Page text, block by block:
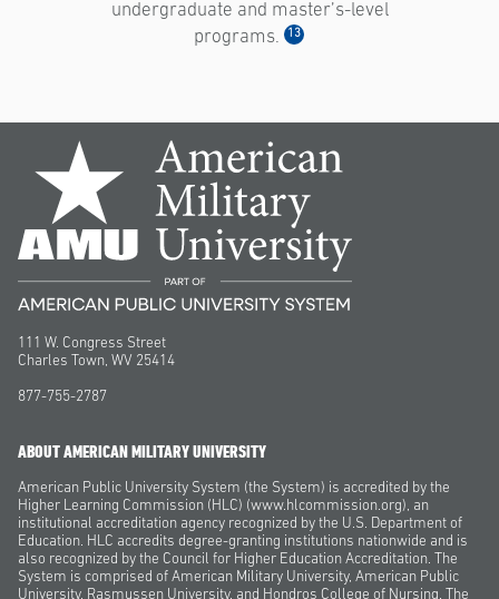
undergraduate and master’s-level
programs.
13
111 W. Congress Street
Charles Town, WV 25414
877-755-2787
ABOUT AMERICAN MILITARY UNIVERSITY
American Public University System (the System) is accredited by the
Higher Learning Commission (HLC) (www.hlcommission.org), an
institutional accreditation agency recognized by the U.S. Department of
Education. HLC accredits degree-granting institutions nationwide and is
also recognized by the Council for Higher Education Accreditation. The
System is comprised of American Military University, American Public
University, Rasmussen University, and Hondros College of Nursing. The